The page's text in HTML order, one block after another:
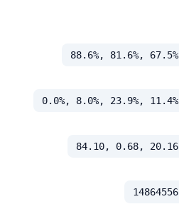
88.6%, 81.6%, 67.5%
0.0%, 8.0%, 23.9%, 11.4%
84.10, 0.68, 20.16
14864556